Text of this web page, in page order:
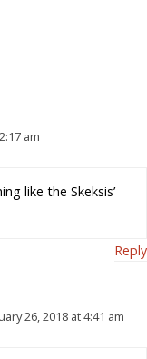
am
like the Skeksis’
Reply
26, 2018 at 4:41 am